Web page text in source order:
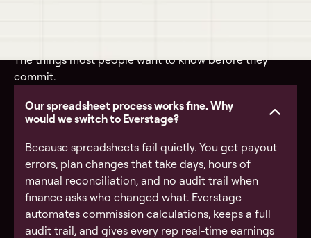
The things most people want to know before they
commit.
Our spreadsheet process works fine. Why
would we switch to Everstage?
Because spreadsheets fail quietly. You get payout
errors, plan changes that take days, hours of
manual reconciliation, and no audit trail when
finance asks who changed what. Everstage
automates commission calculations, keeps a full
audit trail, and gives every rep real-time earnings